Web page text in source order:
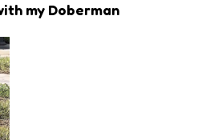
my Doberman